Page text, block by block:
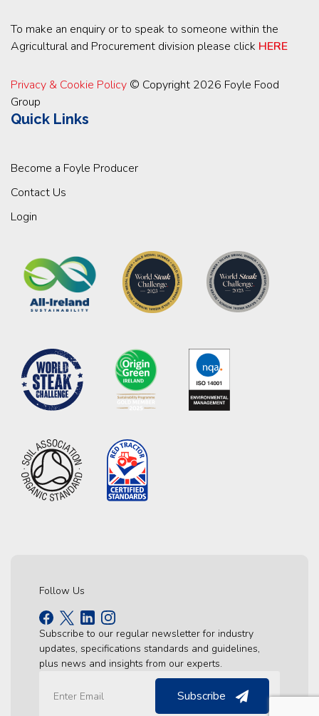
To make an enquiry or to speak to someone within the
Agricultural and Procurement division please click HERE
Privacy & Cookie Policy © Copyright 2026 Foyle Food
Group
Quick Links
Become a Foyle Producer
Contact Us
Login
Follow Us
Subscribe to our regular newsletter for industry
updates, specifications standards and guidelines,
plus news and insights from our experts.